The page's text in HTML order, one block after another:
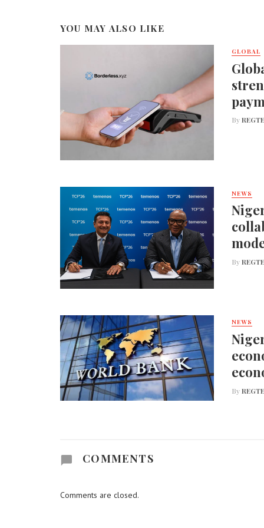
YOU MAY ALSO LIKE
GLOBAL
By
NEWS
By
NEWS
By
COMMENTS
Comments are closed.